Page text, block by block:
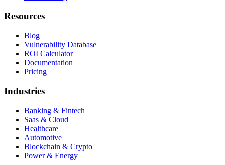
Resources
Blog
Vulnerability Database
ROI Calculator
Documentation
Pricing
Industries
Banking & Fintech
Saas & Cloud
Healthcare
Automotive
Blockchain & Crypto
Power & Energy